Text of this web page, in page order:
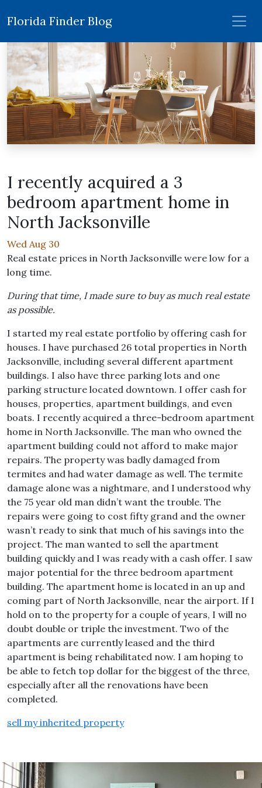
Florida Finder Blog
I recently acquired a 3
bedroom apartment home in
North Jacksonville
Wed Aug 30
Real estate prices in North Jacksonville were low for a
long time.
During that time, I made sure to buy as much real estate
as possible.
I started my real estate portfolio by offering cash for
houses. I have purchased 26 total properties in North
Jacksonville, including several different apartment
buildings. I also have three parking lots and one
parking structure located downtown. I offer cash for
houses, properties, apartment buildings, and even
boats. I recently acquired a three-bedroom apartment
home in North Jacksonville. The man who owned the
apartment building could not afford to make major
repairs. The property was badly damaged from
termites and had water damage as well. The termite
damage alone was a nightmare, and I understood why
the 75 year old man didn’t want the trouble. The
repairs were going to cost fifty grand and the owner
wasn’t ready to sink that much of his savings into the
project. The man wanted to sell the apartment
building quickly and I was ready with a cash offer. I saw
major potential for the three bedroom apartment
building. The apartment home is located in an up and
coming part of North Jacksonville, near the airport. If I
hold on to the property for a couple of years, I will no
doubt double or triple the investment. Two of the
apartments are currently leased and the third
apartment is being rehabilitated now. I am hoping to
be able to fetch top dollar for the biggest of the three,
especially after all the renovations have been
completed.
sell my inherited property